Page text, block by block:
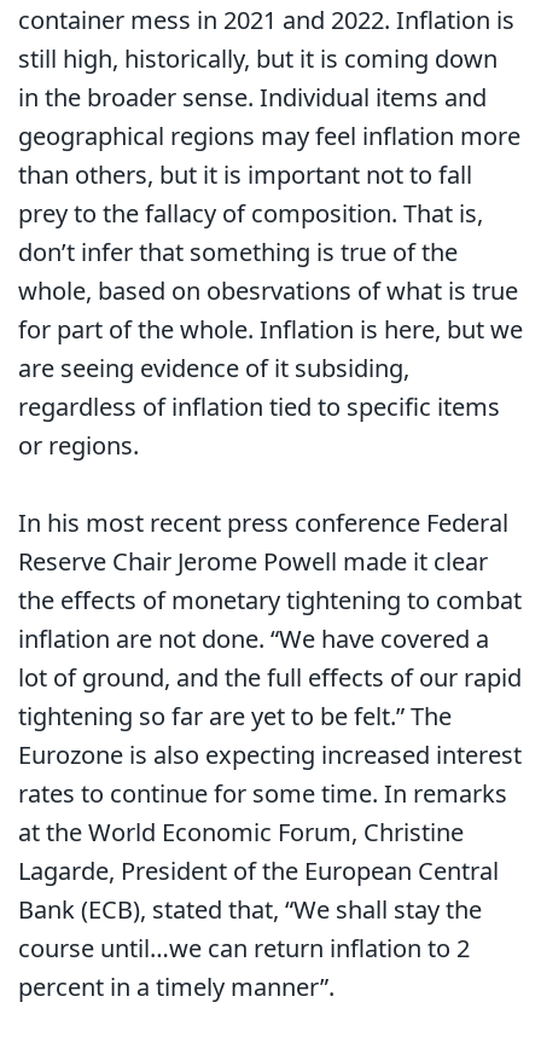
container mess in 2021 and 2022. Inflation is
still high, historically, but it is coming down
in the broader sense. Individual items and
geographical regions may feel inflation more
than others, but it is important not to fall
prey to the fallacy of composition. That is,
don’t infer that something is true of the
whole, based on obesrvations of what is true
for part of the whole. Inflation is here, but we
are seeing evidence of it subsiding,
regardless of inflation tied to specific items
or regions.
In his most recent press conference Federal
Reserve Chair Jerome Powell made it clear
the effects of monetary tightening to combat
inflation are not done. “We have covered a
lot of ground, and the full effects of our rapid
tightening so far are yet to be felt.” The
Eurozone is also expecting increased interest
rates to continue for some time. In remarks
at the World Economic Forum, Christine
Lagarde, President of the European Central
Bank (ECB), stated that, “We shall stay the
course until…we can return inflation to 2
percent in a timely manner”.